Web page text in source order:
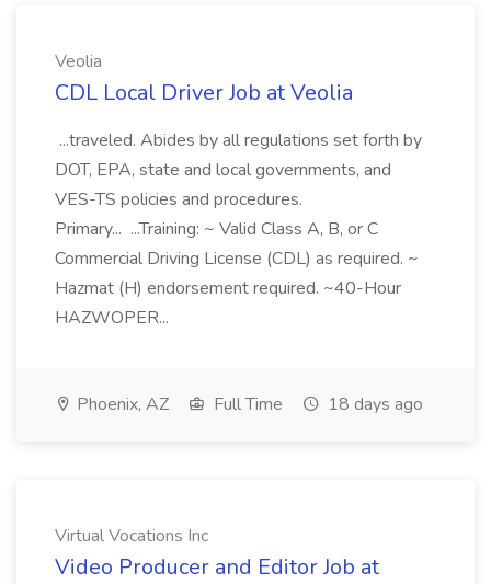
Veolia
CDL Local Driver Job at Veolia
...traveled. Abides by all regulations set forth by
DOT, EPA, state and local governments, and
VES-TS policies and procedures.
Primary... ...Training: ~ Valid Class A, B, or C
Commercial Driving License (CDL) as required. ~
Hazmat (H) endorsement required. ~40-Hour
HAZWOPER...
Phoenix, AZ Full Time 18 days ago
Virtual Vocations Inc
Video Producer and Editor Job at